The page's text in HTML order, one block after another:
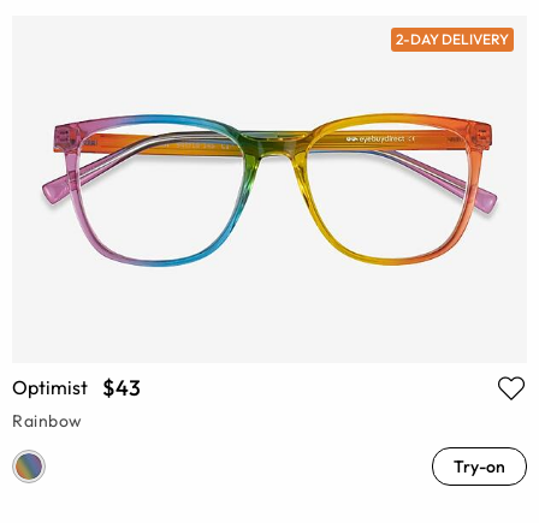
2-DAY DELIVERY
Optimist $43
Rainbow
Try-on